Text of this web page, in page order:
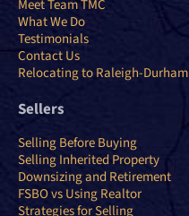
Meet Team TMC
What We Do
Testimonials
Contact Us
Relocating to Raleigh-Durham
Sellers
Selling Before Buying
Selling Inherited Property
Downsizing and Retirement
FSBO vs Using Realtor
Strategies for Selling